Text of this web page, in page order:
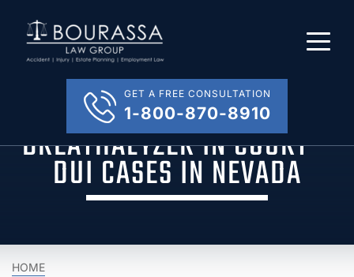
GET A FREE CONSULTATION
1-800-870-8910
CHALLENGING
BREATHALYZER IN COURT –
DUI CASES IN NEVADA
HOME